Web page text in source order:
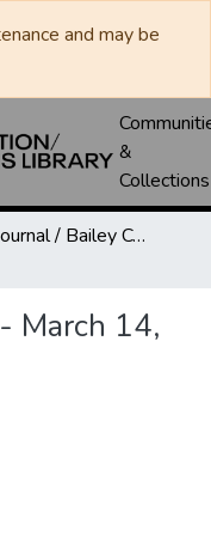
and may be
&
Collections
Muleshoe Journal / Bailey County Journal
March 14,